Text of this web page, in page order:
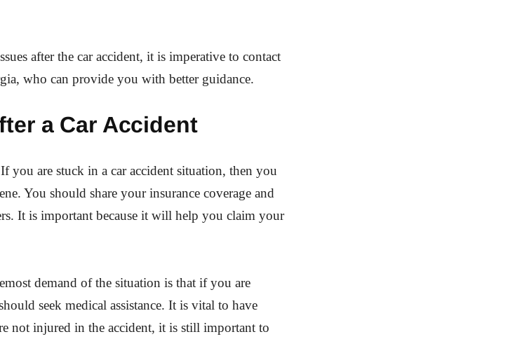
after the car accident, it is imperative to contact
who can provide you with better guidance.
a Car Accident
you are stuck in a car accident situation, then you
You should share your insurance coverage and
It is important because it will help you claim your
demand of the situation is that if you are
seek medical assistance. It is vital to have
not injured in the accident, it is still important to